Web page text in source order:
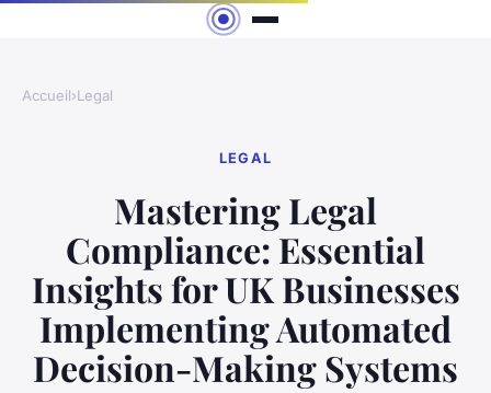
Accueil›Legal
LEGAL
Mastering Legal
Compliance: Essential
Insights for UK Businesses
Implementing Automated
Decision-Making Systems